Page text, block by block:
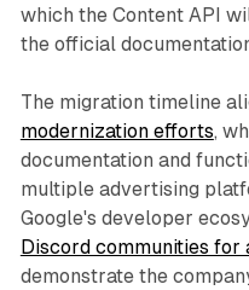
which the Content API
the official
The migration timeline
modernization efforts,
documentation and
multiple advertising
Google's developer
Discord communities
demonstrate the